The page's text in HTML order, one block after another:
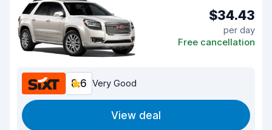
$34.43
per day
Free cancellation
8.6 Very Good
View deal